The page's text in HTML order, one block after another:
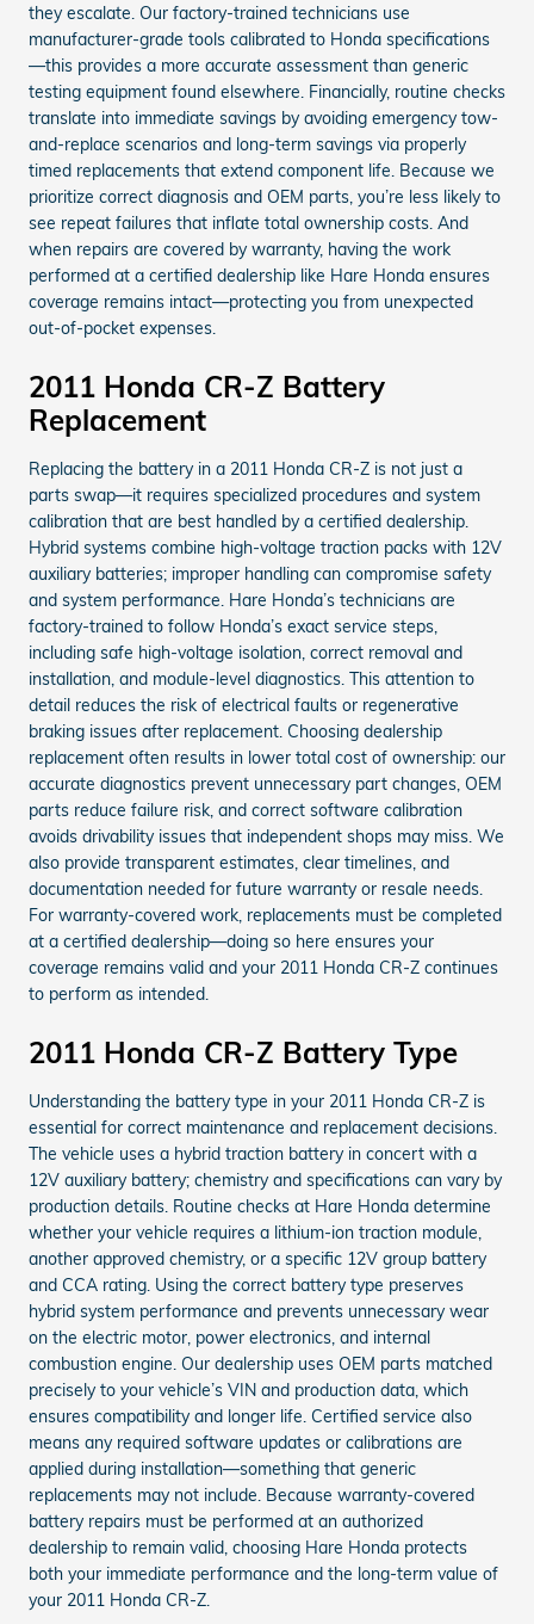
they escalate. Our factory-trained technicians use
manufacturer-grade tools calibrated to Honda specifications
—this provides a more accurate assessment than generic
testing equipment found elsewhere. Financially, routine checks
translate into immediate savings by avoiding emergency tow-
and-replace scenarios and long-term savings via properly
timed replacements that extend component life. Because we
prioritize correct diagnosis and OEM parts, you’re less likely to
see repeat failures that inflate total ownership costs. And
when repairs are covered by warranty, having the work
performed at a certified dealership like Hare Honda ensures
coverage remains intact—protecting you from unexpected
out-of-pocket expenses.
2011 Honda CR-Z Battery
Replacement
Replacing the battery in a 2011 Honda CR-Z is not just a
parts swap—it requires specialized procedures and system
calibration that are best handled by a certified dealership.
Hybrid systems combine high-voltage traction packs with 12V
auxiliary batteries; improper handling can compromise safety
and system performance. Hare Honda’s technicians are
factory-trained to follow Honda’s exact service steps,
including safe high-voltage isolation, correct removal and
installation, and module-level diagnostics. This attention to
detail reduces the risk of electrical faults or regenerative
braking issues after replacement. Choosing dealership
replacement often results in lower total cost of ownership: our
accurate diagnostics prevent unnecessary part changes, OEM
parts reduce failure risk, and correct software calibration
avoids drivability issues that independent shops may miss. We
also provide transparent estimates, clear timelines, and
documentation needed for future warranty or resale needs.
For warranty-covered work, replacements must be completed
at a certified dealership—doing so here ensures your
coverage remains valid and your 2011 Honda CR-Z continues
to perform as intended.
2011 Honda CR-Z Battery Type
Understanding the battery type in your 2011 Honda CR-Z is
essential for correct maintenance and replacement decisions.
The vehicle uses a hybrid traction battery in concert with a
12V auxiliary battery; chemistry and specifications can vary by
production details. Routine checks at Hare Honda determine
whether your vehicle requires a lithium-ion traction module,
another approved chemistry, or a specific 12V group battery
and CCA rating. Using the correct battery type preserves
hybrid system performance and prevents unnecessary wear
on the electric motor, power electronics, and internal
combustion engine. Our dealership uses OEM parts matched
precisely to your vehicle’s VIN and production data, which
ensures compatibility and longer life. Certified service also
means any required software updates or calibrations are
applied during installation—something that generic
replacements may not include. Because warranty-covered
battery repairs must be performed at an authorized
dealership to remain valid, choosing Hare Honda protects
both your immediate performance and the long-term value of
your 2011 Honda CR-Z.